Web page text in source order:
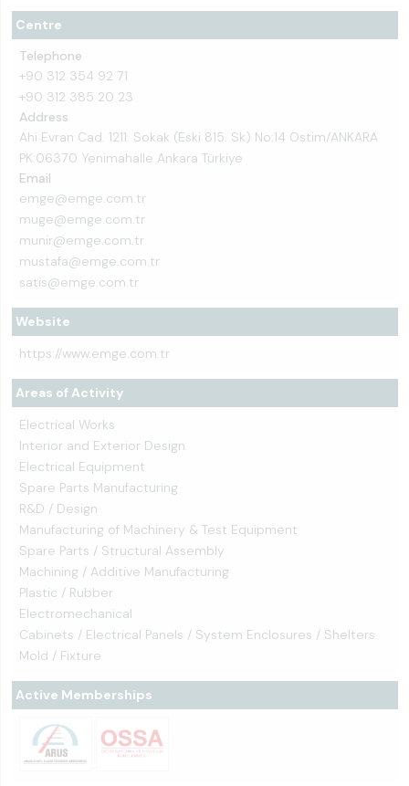
Centre
Telephone
+90 312 354 92 71
+90 312 385 20 23
Address
Ahi Evran Cad. 1211. Sokak (Eski 815. Sk) No:14 Ostim/ANKARA
PK:06370 Yenimahalle Ankara Türkiye
Email
emge@emge.com.tr
muge@emge.com.tr
munir@emge.com.tr
mustafa@emge.com.tr
satis@emge.com.tr
Website
https://www.emge.com.tr
Areas of Activity
Electrical Works
Interior and Exterior Design
Electrical Equipment
Spare Parts Manufacturing
R&D / Design
Manufacturing of Machinery & Test Equipment
Spare Parts / Structural Assembly
Machining / Additive Manufacturing
Plastic / Rubber
Electromechanical
Cabinets / Electrical Panels / System Enclosures / Shelters
Mold / Fixture
Active Memberships